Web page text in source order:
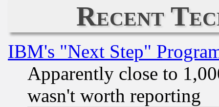
Recent
IBM's "Next Step"
Apparently close to
wasn't worth reporting